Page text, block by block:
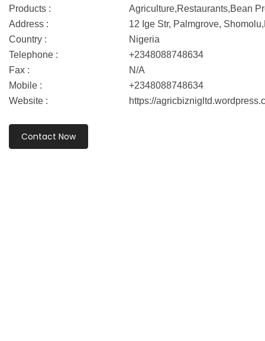
Products :
Agriculture,Restaurants,Bean
Address :
12 Ige Str, Palmgrove,
Country :
Nigeria
Telephone :
+2348088748634
Fax :
N/A
Mobile :
+2348088748634
Website :
https://
Contact Now